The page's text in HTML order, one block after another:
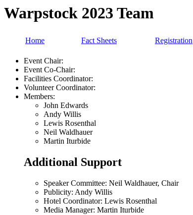
Warpstock 2023 Team
Home Fact Sheets Registration
Event Chair:
Event Co-Chair:
Facilities Coordinator:
Volunteer Coordinator:
Members:
John Edwards
Andy Willis
Lewis Rosenthal
Neil Waldhauer
Martin Iturbide
Additional Support
Speaker Committee: Neil Waldhauer, Chair
Publicity: Andy Willis
Hotel Coordinator: Lewis Rosenthal
Media Manager: Martin Iturbide